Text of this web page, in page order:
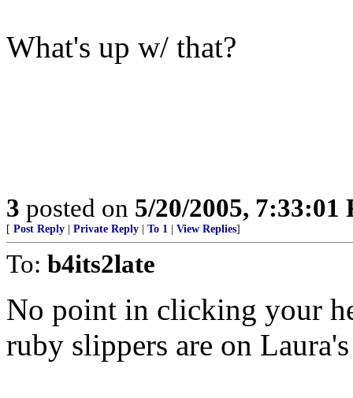
What's up w/ that?
3 posted on 5/20/2005, 7:33:01
[ Post Reply Private Reply To 1 View Replies]
To: b4its2late
No point in clicking your
ruby slippers are on